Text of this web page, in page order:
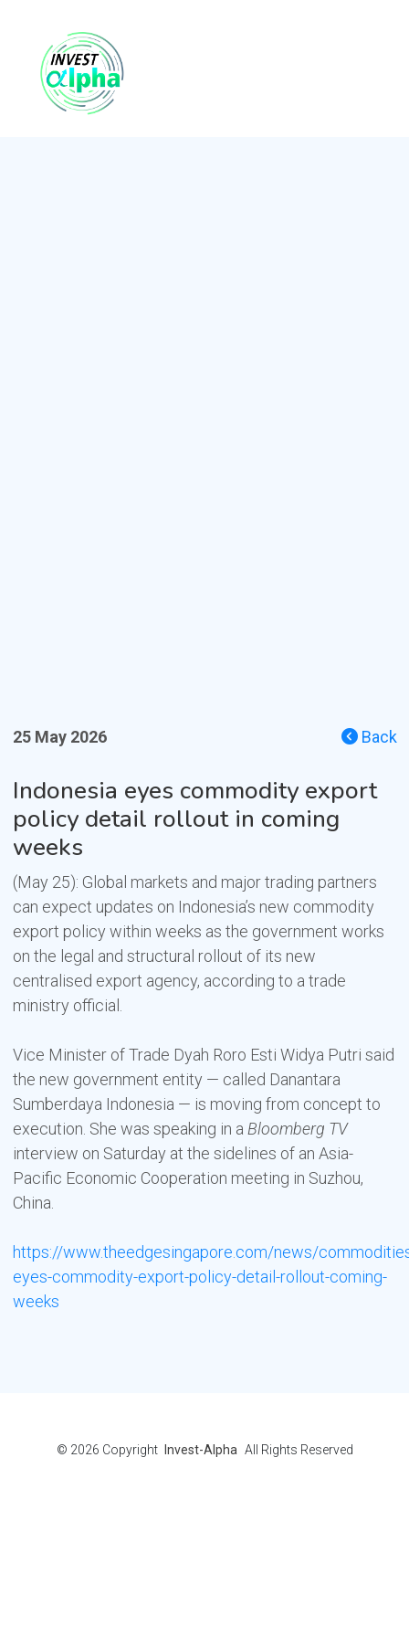
Back
25 May 2026
Indonesia eyes commodity export
policy detail rollout in coming
weeks
(May 25): Global markets and major trading partners
can expect updates on Indonesia’s new commodity
export policy within weeks as the government works
on the legal and structural rollout of its new
centralised export agency, according to a trade
ministry official.
Vice Minister of Trade Dyah Roro Esti Widya Putri said
the new government entity — called Danantara
Sumberdaya Indonesia — is moving from concept to
execution. She was speaking in a Bloomberg TV
interview on Saturday at the sidelines of an Asia-
Pacific Economic Cooperation meeting in Suzhou,
China.
https://www.theedgesingapore.com/news/
eyes-commodity-export-policy-detail-rollout-coming-
weeks
© 2026 Copyright Invest-Alpha All Rights Reserved